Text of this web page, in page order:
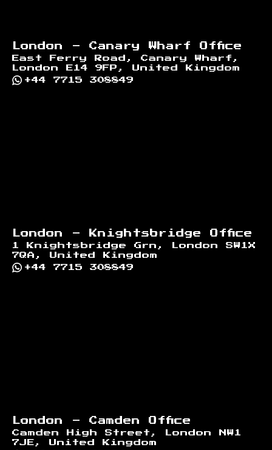
London - Canary Wharf Office
East Ferry Road, Canary Wharf,
London E14 9FP, United Kingdom
+44 7715 308849
London - Knightsbridge Office
1 Knightsbridge Grn, London SW1X
7QA, United Kingdom
+44 7715 308849
London - Camden Office
Camden High Street, London NW1
7JE, United Kingdom